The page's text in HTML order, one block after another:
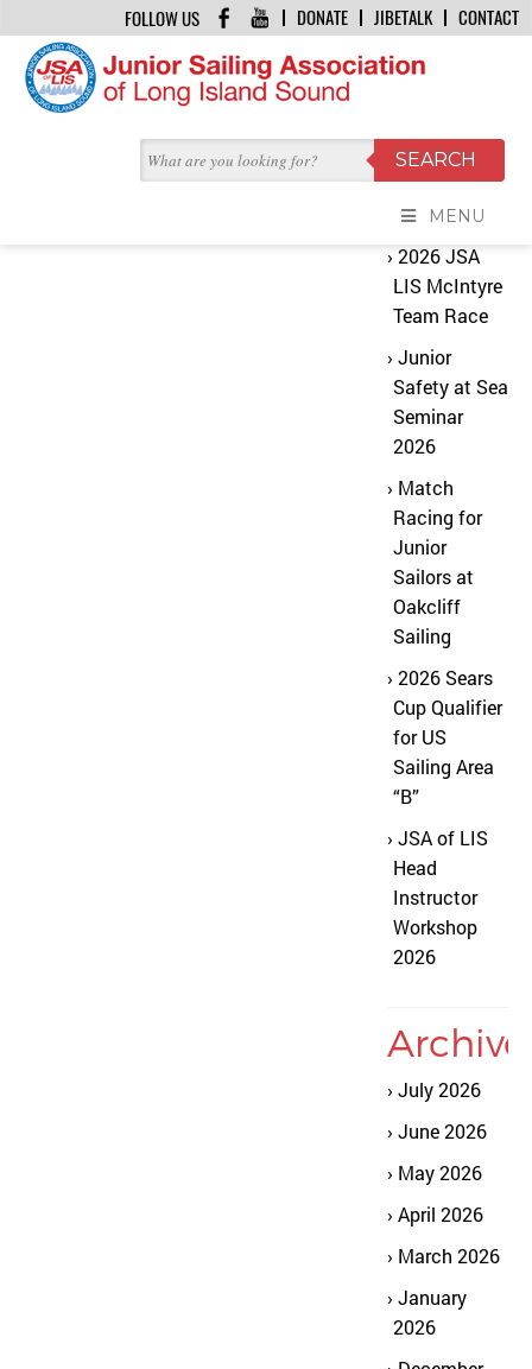
DONATE JIBETALK CONTACT
FOLLOW US
MENU
HOME
/
LESSON 01 ADJUST YOUR MAST RAKE FOR MORE SPEED
No Content Found
The content you are looking for does not
Recent
Posts
2026 JSA
LIS McIntyre
Team Race
Junior
Safety at Sea
Seminar
2026
Match
Racing for
Junior
Sailors at
Oakcliff
Sailing
2026 Sears
Cup Qualifier
for US
Sailing Area
“B”
JSA of LIS
Head
Instructor
Workshop
2026
July 2026
June 2026
May 2026
April 2026
March 2026
January
2026